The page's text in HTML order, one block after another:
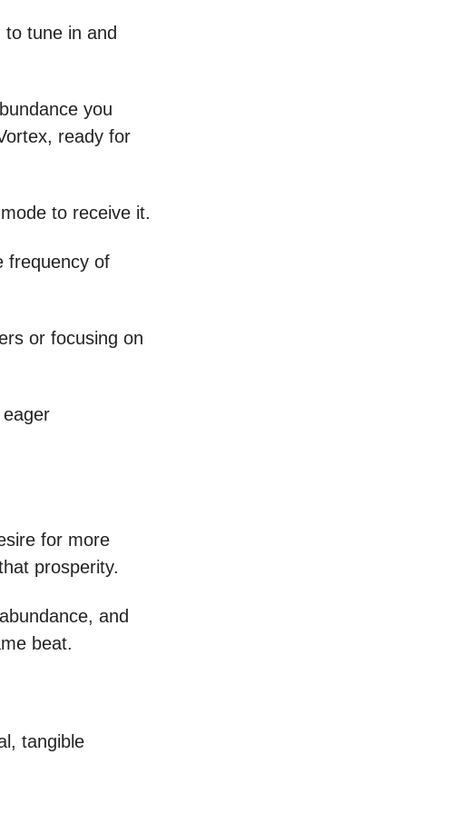
tune in and
you
ready for
to receive it.
frequency of
or focusing on
for more
prosperity.
and
beat.
tangible